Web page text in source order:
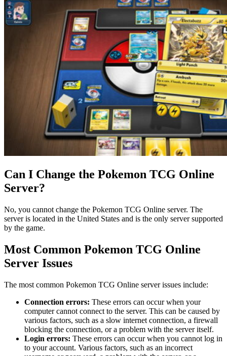
Can I Change the Pokemon TCG Online
Server?
No, you cannot change the Pokemon TCG Online server. The
server is located in the United States and is the only server supported
by the game.
Most Common Pokemon TCG Online
Server Issues
The most common Pokemon TCG Online server issues include:
Connection errors: These errors can occur when your
computer cannot connect to the server. This can be caused by
various factors, such as a slow internet connection, a firewall
blocking the connection, or a problem with the server itself.
Login errors: These errors can occur when you cannot log in
to your account. Various factors, such as an incorrect